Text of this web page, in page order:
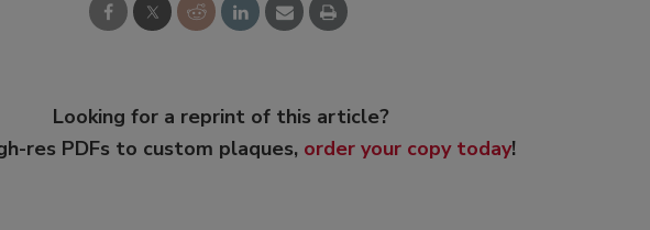
Looking for a reprint of this article?
res PDFs to custom plaques, order your copy today!